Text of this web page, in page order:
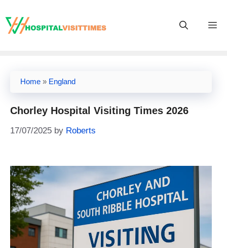
to
content
Home » England
Chorley Hospital Visiting Times 2026
17/07/2025 by Roberts